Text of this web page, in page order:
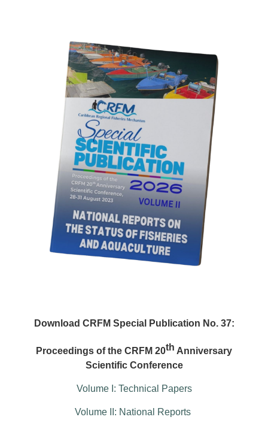
Download CRFM Special Publication No. 37:
Proceedings of the CRFM 20th Anniversary
Scientific Conference
Volume I: Technical Papers
Volume II: National Reports